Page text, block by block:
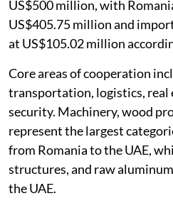
US$500 million, with
US$405.75 million and
at US$105.02 million
Core areas of cooperation
transportation, logistics, real
security. Machinery, wood
represent the largest
from Romania to the UAE,
structures, and raw
the UAE.